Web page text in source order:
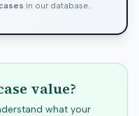
in our database.
value?
what your